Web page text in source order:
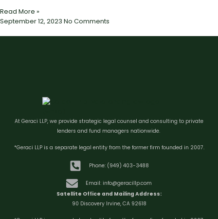
Read More »
September 12, 2023 No Comments
At Geraci LLP, we provide strategic legal counsel and consulting to private
lenders and fund managers nationwide.
*Geraci LLP is a separate legal entity from the former firm founded in 2007.
Phone: (949) 403-3488
Email: info@geracillp.com
Satellite Office and Mailing Address:
90 Discovery Irvine, CA 92618